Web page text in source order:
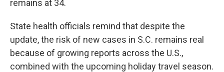
remains at 34.
State health officials remind that despite the
update, the risk of new cases in S.C. remains real
because of growing reports across the U.S.,
combined with the upcoming holiday travel season.